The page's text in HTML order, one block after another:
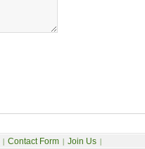
| Contact Form | Join Us |